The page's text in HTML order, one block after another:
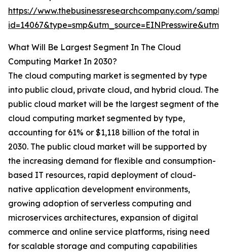
https://www.thebusinessresearchcompany.com/
What Will Be Largest Segment In The Cloud
Computing Market In 2030?
The cloud computing market is segmented by type
into public cloud, private cloud, and hybrid cloud. The
public cloud market will be the largest segment of the
cloud computing market segmented by type,
accounting for 61% or $1,118 billion of the total in
2030. The public cloud market will be supported by
the increasing demand for flexible and consumption-
based IT resources, rapid deployment of cloud-
native application development environments,
growing adoption of serverless computing and
microservices architectures, expansion of digital
commerce and online service platforms, rising need
for scalable storage and computing capabilities